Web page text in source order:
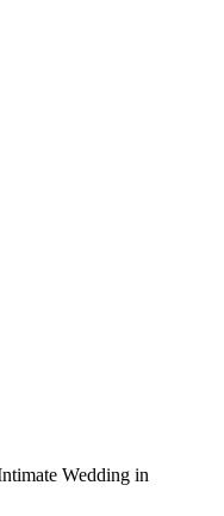
Wedding in